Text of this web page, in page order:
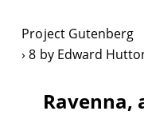
Project Gutenberg
8 by Edward
Ravenna,